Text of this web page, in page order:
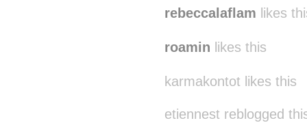
rebeccalaflam likes
roamin likes this
karmakontot likes this
etiennest reblogged